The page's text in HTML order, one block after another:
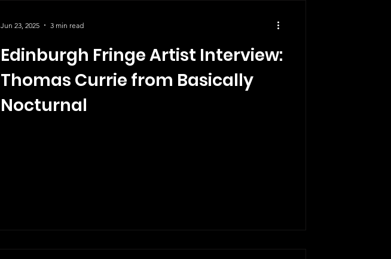
Edinburgh Fringe Artist Interview:
Thomas Currie from Basically
Nocturnal
Jun 23, 2025 3 min read